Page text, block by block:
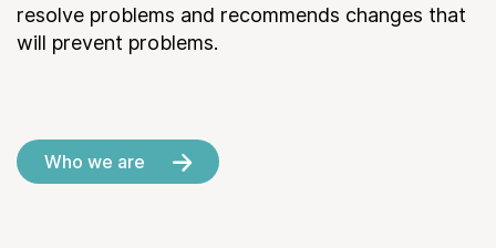
resolve problems and recommends changes that
will prevent problems.
Who we are